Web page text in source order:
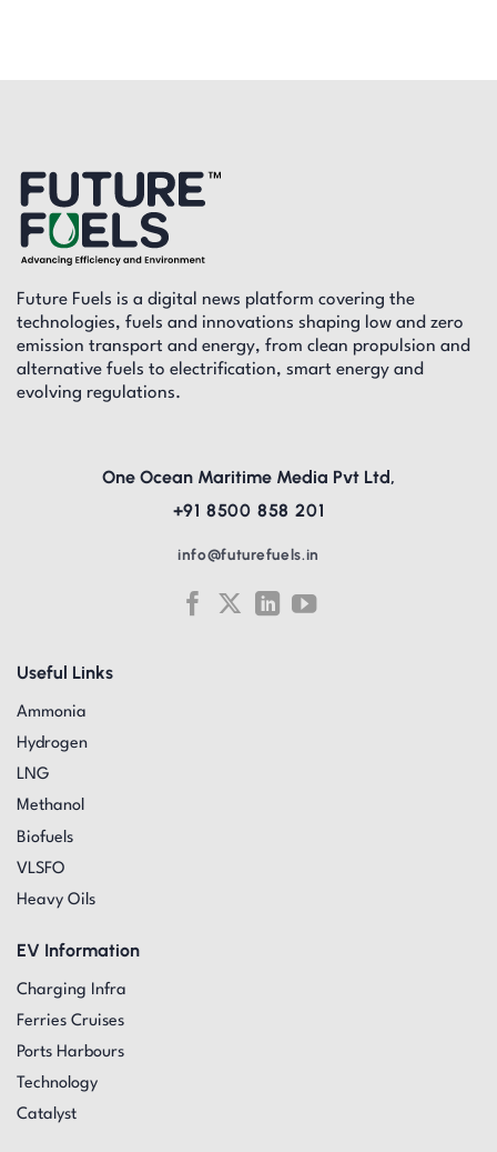
Future Fuels is a digital news platform covering the
technologies, fuels and innovations shaping low and zero
emission transport and energy, from clean propulsion and
alternative fuels to electrification, smart energy and
evolving regulations.
Useful Links
Ammonia
Hydrogen
LNG
Methanol
Biofuels
VLSFO
Heavy Oils
EV Information
Charging Infra
Ferries Cruises
Ports Harbours
Technology
Catalyst
One Ocean Maritime Media Pvt Ltd,
+91 8500 858 201
info@futurefuels.in